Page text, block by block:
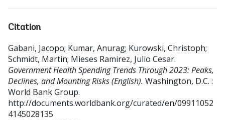
Citation
Gabani, Jacopo; Kumar, Anurag; Kurowski, Christoph;
Schmidt, Martin; Mieses Ramirez, Julio Cesar.
Government Health Spending Trends Through 2023: Peaks,
Declines, and Mounting Risks (English). Washington, D.C. :
World Bank Group.
http://documents.worldbank.org/curated/en/09911052
4145028135